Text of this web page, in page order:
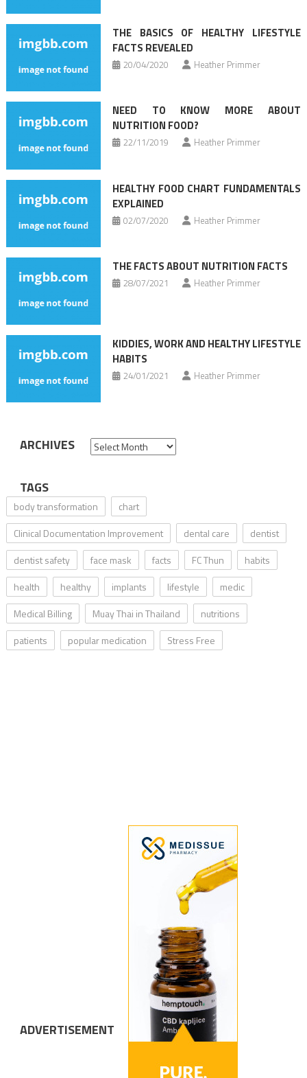
THE BASICS OF HEALTHY LIFESTYLE
FACTS REVEALED
20/04/2020 Heather Primmer
NEED TO KNOW MORE ABOUT
NUTRITION FOOD?
22/11/2019 Heather Primmer
HEALTHY FOOD CHART FUNDAMENTALS
EXPLAINED
02/07/2020 Heather Primmer
THE FACTS ABOUT NUTRITION FACTS
28/07/2021 Heather Primmer
KIDDIES, WORK AND HEALTHY LIFESTYLE
HABITS
24/01/2021 Heather Primmer
ARCHIVES Archives
TAGS
body transformation
chart
Clinical Documentation Improvement
dental care
dentist
dentist safety
face mask facts FC Thun
habits
health
healthy implants lifestyle
medic
Medical Billing
Muay Thai in Thailand
nutritions
patients
popular medication Stress Free
ADVERTISEMENT